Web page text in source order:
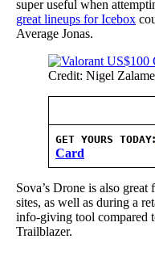
super useful when
great lineups for Icebox
Average Jonas.
Credit: Nigel
GET YOURS TODAY:
Card
Sova’s Drone is also
sites, as well as during a
info-giving tool compared
Trailblazer.